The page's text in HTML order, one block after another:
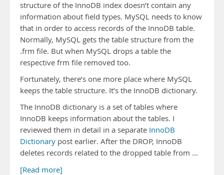
structure of the InnoDB index doesn’t contain any
information about field types. MySQL needs to know
that in order to access records of the InnoDB table.
Normally, MySQL gets the table structure from the
.frm file. But when MySQL drops a table the
respective frm file removed too.
Fortunately, there’s one more place where MySQL
keeps the table structure. It’s the InnoDB dictionary.
The InnoDB dictionary is a set of tables where
InnoDB keeps information about the tables. I
reviewed them in detail in a separate InnoDB
Dictionary post earlier. After the DROP, InnoDB
deletes records related to the dropped table from …
[Read more]